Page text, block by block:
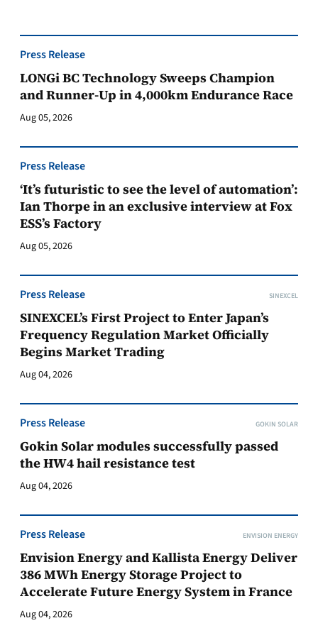
Press Release
LONGi BC Technology Sweeps Champion
and Runner-Up in 4,000km Endurance Race
Aug 05, 2026
Press Release
‘It’s futuristic to see the level of automation’:
Ian Thorpe in an exclusive interview at Fox
ESS’s Factory
Aug 05, 2026
Press Release SINEXCEL
SINEXCEL’s First Project to Enter Japan’s
Frequency Regulation Market Officially
Begins Market Trading
Aug 04, 2026
Press Release GOKIN SOLAR
Gokin Solar modules successfully passed
the HW4 hail resistance test
Aug 04, 2026
Press Release ENVISION ENERGY
Envision Energy and Kallista Energy Deliver
386 MWh Energy Storage Project to
Accelerate Future Energy System in France
Aug 04, 2026